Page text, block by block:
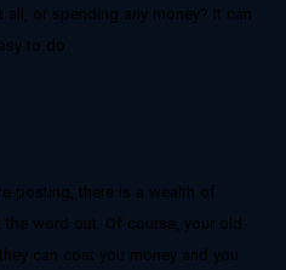
or spending any money? It can
to do
posting, there is a wealth of
word out. Of course, your old
can cost you money and you